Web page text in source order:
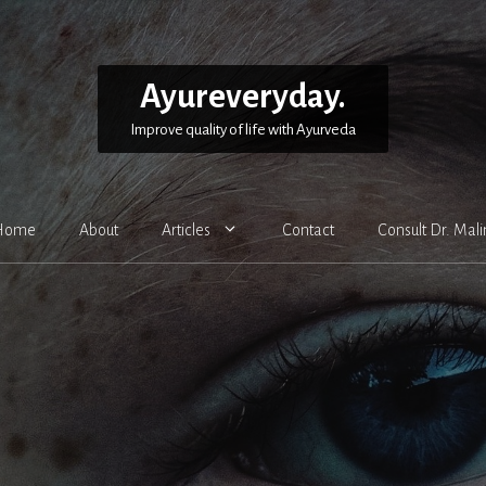
Ayureveryday.
Improve quality of life with Ayurveda
About Articles Contact Consult Dr.